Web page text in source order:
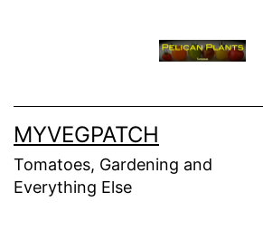
MYVEGPATCH
Tomatoes, Gardening and
Everything Else